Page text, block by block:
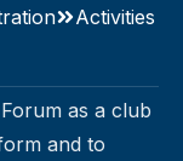
Activities
as a club
and to